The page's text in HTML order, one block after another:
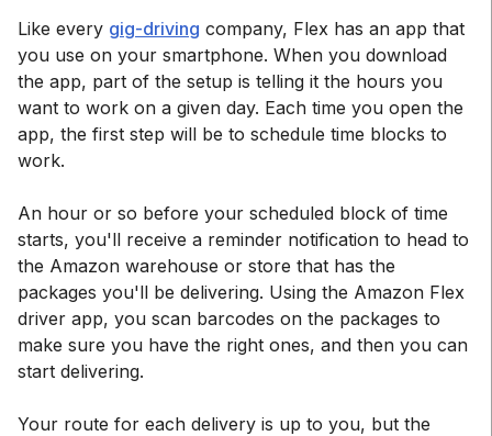
Like every gig-driving company, Flex has an app that
you use on your smartphone. When you download
the app, part of the setup is telling it the hours you
want to work on a given day. Each time you open the
app, the first step will be to schedule time blocks to
work.
An hour or so before your scheduled block of time
starts, you'll receive a reminder notification to head to
the Amazon warehouse or store that has the
packages you'll be delivering. Using the Amazon Flex
driver app, you scan barcodes on the packages to
make sure you have the right ones, and then you can
start delivering.
Your route for each delivery is up to you, but the